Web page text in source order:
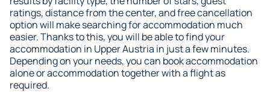
ratings, distance from the center, and free cancellation
option will make searching for accommodation much
easier. Thanks to this, you will be able to find your
accommodation in Upper Austria in just a few minutes.
Depending on your needs, you can book accommodation
alone or accommodation together with a flight as
required.